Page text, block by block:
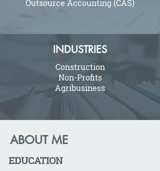
Outsource Accounting (CAS)
INDUSTRIES
Construction
Non-Profits
Agribusiness
ABOUT ME
EDUCATION